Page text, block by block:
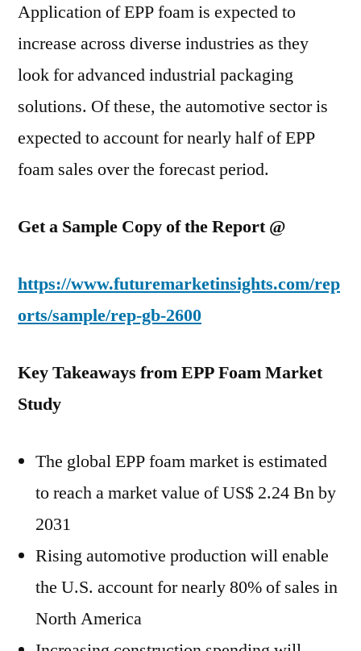
Application of EPP foam is expected to
increase across diverse industries as they
look for advanced industrial packaging
solutions. Of these, the automotive sector is
expected to account for nearly half of EPP
foam sales over the forecast period.
Get a Sample Copy of the Report @
https://www.futuremarketinsights.com/rep
orts/sample/rep-gb-2600
Key Takeaways from EPP Foam Market
Study
The global EPP foam market is estimated
to reach a market value of US$ 2.24 Bn by
2031
Rising automotive production will enable
the U.S. account for nearly 80% of sales in
North America